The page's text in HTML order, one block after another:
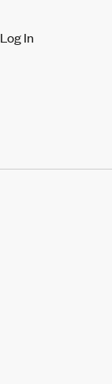
Log In